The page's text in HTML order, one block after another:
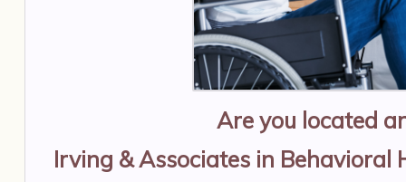
Are you located
Irving & Associates in